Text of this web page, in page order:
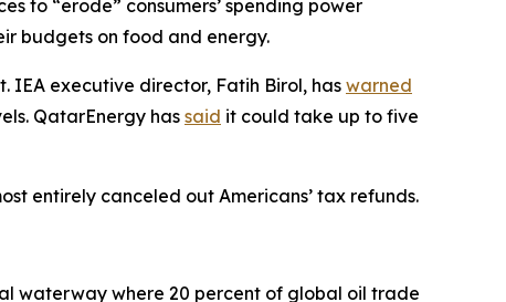
to “erode” consumers’ spending power
budgets on food and energy.
executive director, Fatih Birol, has warned
QatarEnergy has said it could take up to five
entirely canceled out Americans’ tax refunds.
waterway where 20 percent of global oil trade